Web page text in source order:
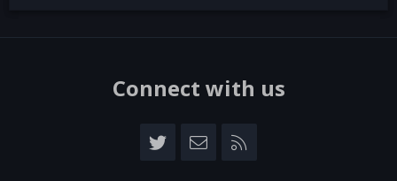
Connect with us
TwitterContact us